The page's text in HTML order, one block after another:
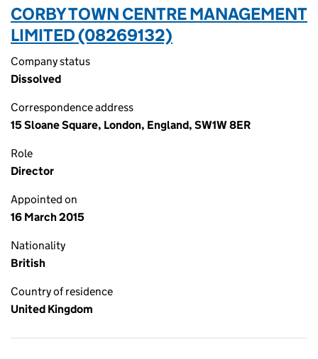
CORBY TOWN CENTRE MANAGEMENT
LIMITED (08269132)
Company status
Dissolved
Correspondence address
15 Sloane Square, London, England, SW1W 8ER
Role
Director
Appointed on
16 March 2015
Nationality
British
Country of residence
United Kingdom